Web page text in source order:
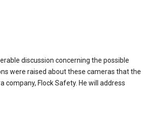
discussion concerning the possible
were raised about these cameras that the
Flock Safety. He will address